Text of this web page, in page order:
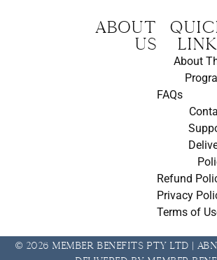
About
us
About
FAQs
Refund
Privacy
Terms of
© 2026 Member Benefits Pty Ltd | ABN